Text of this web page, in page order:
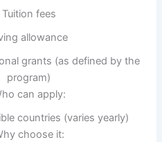
Tuition fees
allowance
grants (as defined by the
program)
can apply:
countries (varies yearly)
choose it: